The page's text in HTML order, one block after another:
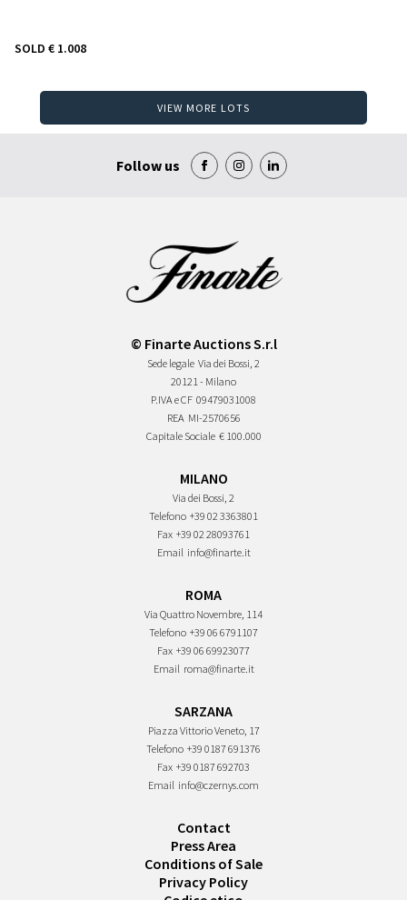
SOLD € 1.008
VIEW MORE LOTS
Follow us
© Finarte Auctions S.r.l
Sede legale Via dei Bossi, 2
20121 - Milano
P.IVA e CF 09479031008
REA MI-2570656
Capitale Sociale € 100.000
MILANO
Via dei Bossi, 2
Telefono +39 02 3363801
Fax +39 02 28093761
Email info@finarte.it
ROMA
Via Quattro Novembre, 114
Telefono +39 06 6791107
Fax +39 06 69923077
Email roma@finarte.it
SARZANA
Piazza Vittorio Veneto, 17
Telefono +39 0187 691376
Fax +39 0187 692703
Email info@czernys.com
Contact
Press Area
Conditions of Sale
Privacy Policy